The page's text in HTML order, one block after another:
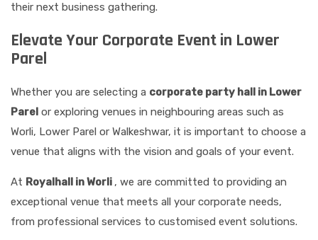
their next business gathering.
Elevate Your Corporate Event in Lower
Parel
Whether you are selecting a corporate party hall in Lower
Parel or exploring venues in neighbouring areas such as
Worli, Lower Parel or Walkeshwar, it is important to choose a
venue that aligns with the vision and goals of your event.
At Royalhall in Worli , we are committed to providing an
exceptional venue that meets all your corporate needs,
from professional services to customised event solutions.